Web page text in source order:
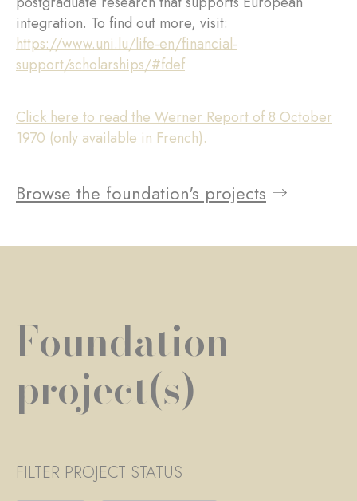
integration. To find out more, visit:
https://www.uni.lu/life-en/financial-
support/scholarships/#fdef
Click here to read the Werner Report of 8 October
1970 (only available in French).
Browse the foundation's projects
Foundation
project(s)
FILTER PROJECT STATUS